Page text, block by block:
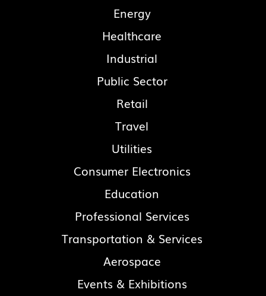
Energy
Healthcare
Industrial
Public Sector
Retail
Travel
Utilities
Consumer Electronics
Education
Professional Services
Transportation & Services
Aerospace
Events & Exhibitions